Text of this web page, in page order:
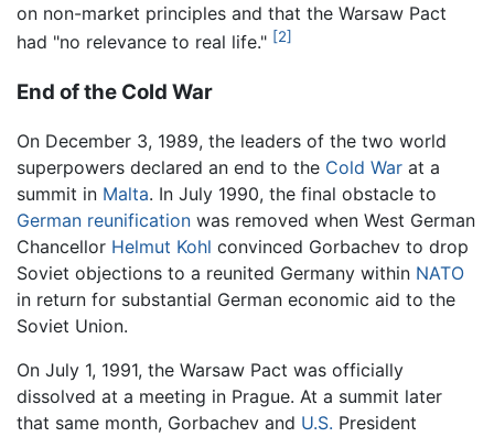
on non-market principles and that the Warsaw Pact
had "no relevance to real life." [2]
End of the Cold War
On December 3, 1989, the leaders of the two world
superpowers declared an end to the Cold War at a
summit in Malta. In July 1990, the final obstacle to
German reunification was removed when West German
Chancellor Helmut Kohl convinced Gorbachev to drop
Soviet objections to a reunited Germany within NATO
in return for substantial German economic aid to the
Soviet Union.
On July 1, 1991, the Warsaw Pact was officially
dissolved at a meeting in Prague. At a summit later
that same month, Gorbachev and U.S. President